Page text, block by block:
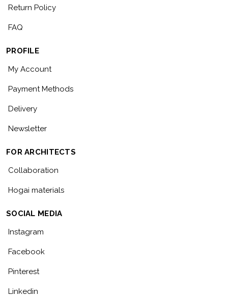
Return Policy
FAQ
PROFILE
My Account
Payment Methods
Delivery
Newsletter
FOR ARCHITECTS
Collaboration
Hogai materials
SOCIAL MEDIA
Instagram
Facebook
Pinterest
Linkedin